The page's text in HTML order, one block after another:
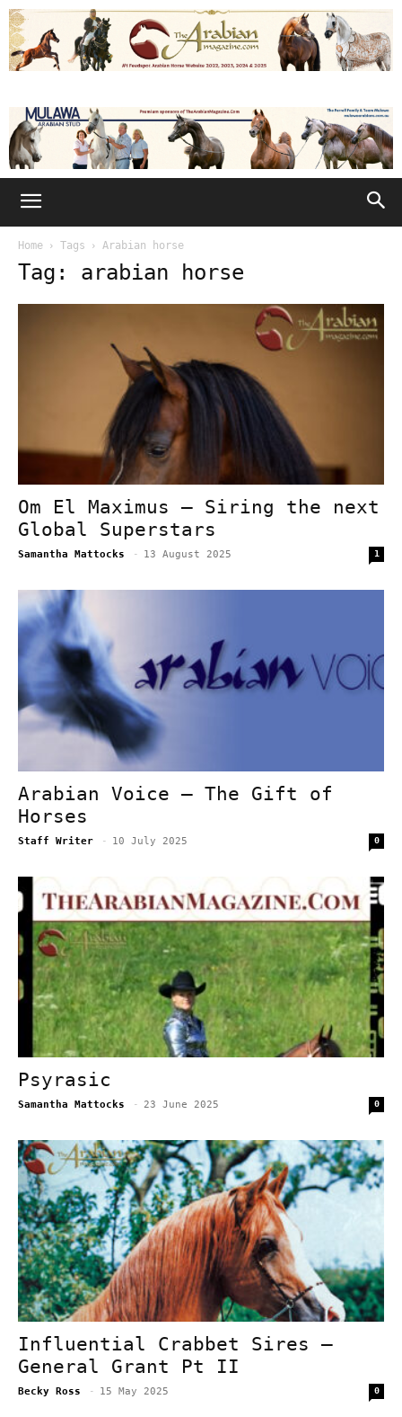
Home Tags Arabian horse
Tag: arabian horse
Om El Maximus – Siring the next
Global Superstars
Samantha Mattocks - 13 August 2025 1
Arabian Voice – The Gift of
Horses
Staff Writer - 10 July 2025 0
Psyrasic
Samantha Mattocks - 23 June 2025 0
Influential Crabbet Sires –
General Grant Pt II
Becky Ross - 15 May 2025 0